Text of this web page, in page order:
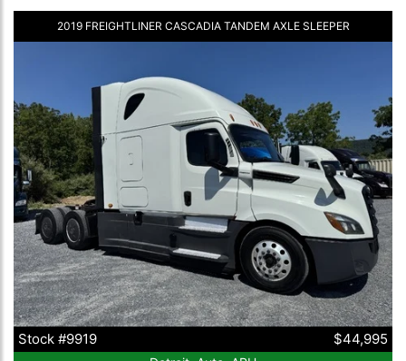
2019 FREIGHTLINER CASCADIA TANDEM AXLE SLEEPER
Stock #9919 $44,995